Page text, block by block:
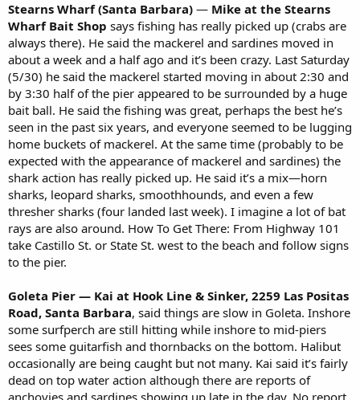
Stearns Wharf (Santa Barbara) — Mike at the Stearns
Wharf Bait Shop says fishing has really picked up (crabs are
always there). He said the mackerel and sardines moved in
about a week and a half ago and it’s been crazy. Last Saturday
(5/30) he said the mackerel started moving in about 2:30 and
by 3:30 half of the pier appeared to be surrounded by a huge
bait ball. He said the fishing was great, perhaps the best he’s
seen in the past six years, and everyone seemed to be lugging
home buckets of mackerel. At the same time (probably to be
expected with the appearance of mackerel and sardines) the
shark action has really picked up. He said it’s a mix—horn
sharks, leopard sharks, smoothhounds, and even a few
thresher sharks (four landed last week). I imagine a lot of bat
rays are also around. How To Get There: From Highway 101
take Castillo St. or State St. west to the beach and follow signs
to the pier.
Goleta Pier — Kai at Hook Line & Sinker, 2259 Las Positas
Road, Santa Barbara, said things are slow in Goleta. Inshore
some surfperch are still hitting while inshore to mid-piers
sees some guitarfish and thornbacks on the bottom. Halibut
occasionally are being caught but not many. Kai said it’s fairly
dead on top water action although there are reports of
anchovies and sardines showing up late in the day. No report